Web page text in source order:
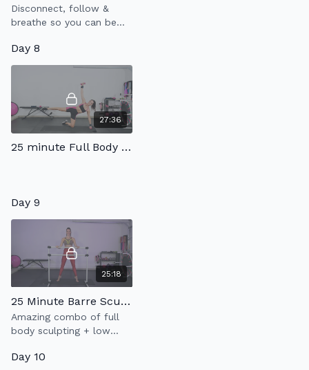
Disconnect, follow &
breathe so you can be
body ✨
Day 8
27:36
25 minute Full Body Tone
Day 9
25:18
25 Minute Barre Sculpt 3.0
Amazing combo of full
body sculpting + low
workout!
Day 10